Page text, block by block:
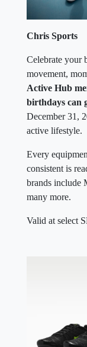
Chris Sports
Celebrate your
movement,
Active Hub
birthdays can
December 31,
active lifestyle.
Every
consistent is
brands include
many more.
Valid at select